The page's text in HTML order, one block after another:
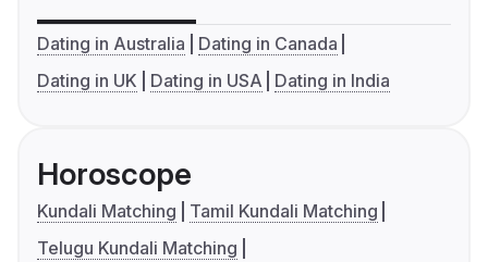
Dating in Australia
Dating in Canada
Dating in UK
Dating in USA Dating in India
Horoscope
Kundali Matching
Tamil Kundali Matching
Telugu Kundali Matching